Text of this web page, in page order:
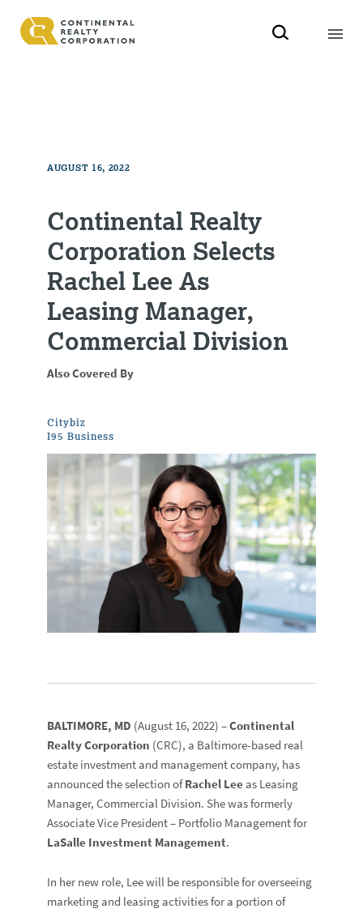
AUGUST 16, 2022
Continental Realty
Corporation Selects
Rachel Lee As
Leasing Manager,
Commercial Division
Also Covered By
Citybiz
I95 Business
BALTIMORE, MD (August 16, 2022) –Continental
Realty Corporation (CRC), a Baltimore-based real
estate investment and management company, has
announced the selection ofRachel Leeas Leasing
Manager, Commercial Division. She was formerly
Associate Vice President – Portfolio Management for
LaSalle Investment Management.
In her new role, Lee will be responsible for overseeing
marketing and leasing activities for a portion of